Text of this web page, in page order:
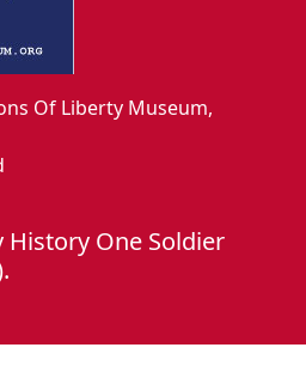
Of Liberty Museum,
History One Soldier